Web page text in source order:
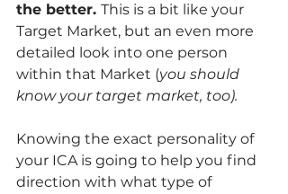
the better. This is a bit like your
Target Market, but an even more
detailed look into one person
within that Market (you should
know your target market, too).
Knowing the exact personality of
your ICA is going to help you find
direction with what type of